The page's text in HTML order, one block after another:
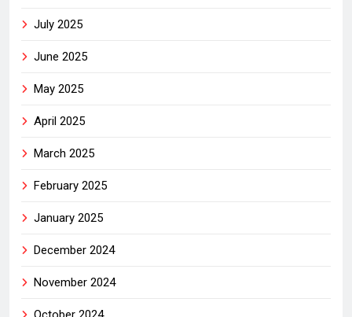
July 2025
June 2025
May 2025
April 2025
March 2025
February 2025
January 2025
December 2024
November 2024